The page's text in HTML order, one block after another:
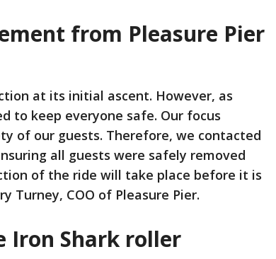
from Pleasure Pier
at its initial ascent. However, as
to keep everyone safe. Our focus
of our guests. Therefore, we contacted
all guests were safely removed
of the ride will take place before it is
Turney, COO of Pleasure Pier.
Iron Shark roller